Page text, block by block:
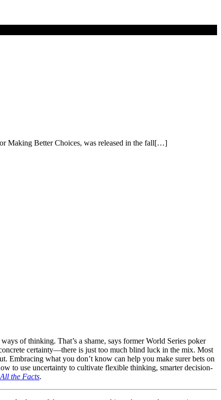
Making Better Choices, was released in the fall[…]
of thinking. That’s a shame, says former World Series poker
certainty—there is just too much blind luck in the mix. Most
Embracing what you don’t know can help you make surer bets on
to use uncertainty to cultivate flexible thinking, smarter decision-
the Facts.